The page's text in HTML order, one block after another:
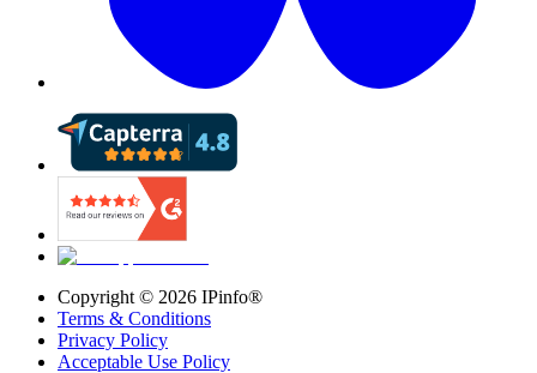
Copyright © 2026 IPinfo®
Terms & Conditions
Privacy Policy
Acceptable Use Policy